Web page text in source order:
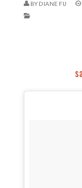
BY DIANE FU